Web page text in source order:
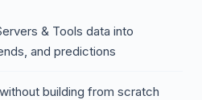
& Tools data into
and predictions
building from scratch